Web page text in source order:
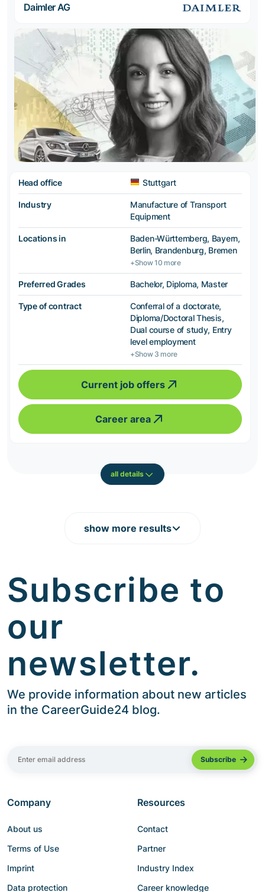
Daimler AG
Head office Stuttgart
Industry
Manufacture of Transport
Equipment
Locations in
Baden-Württemberg, Bayern,
Berlin, Brandenburg, Bremen
+Show 10 more
Preferred Grades Bachelor, Diploma, Master
Type of contract
Conferral of a doctorate,
Diploma/Doctoral Thesis,
Dual course of study, Entry
level employment
+Show 3 more
Current job offers
Career area
all details
show more results
Subscribe to
our
newsletter.
We provide information about new articles
in the CareerGuide24 blog.
Company
About us
Terms of Use
Imprint
Data protection
Resources
Contact
Partner
Industry Index
Career knowledge